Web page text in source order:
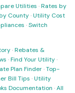
Utilities ·Rates by
County·Utility Cost
·Switch
·Rebates &
·Find Your Utility·
Plan Finder·Top-
Bill Tips ·Utility
Documentation ·All